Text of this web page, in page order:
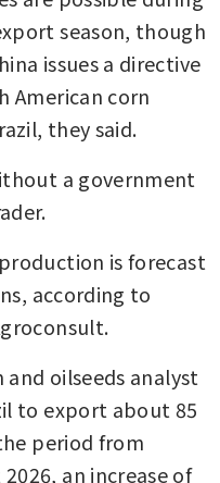
season, though
issues a directive
American corn
they said.
a government
is forecast
according to
and oilseeds analyst
to export about 85
period from
an increase of